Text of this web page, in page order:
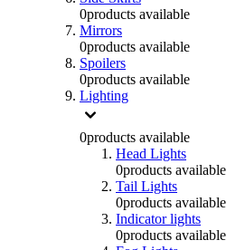
0products available
Mirrors
0products available
Spoilers
0products available
Lighting
0products available
Head Lights
0products available
Tail Lights
0products available
Indicator lights
0products available